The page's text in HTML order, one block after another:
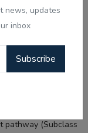
news, updates
inbox
Subscribe
PR places
pathway (Subclass